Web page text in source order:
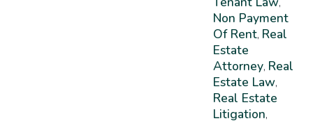
Non Payment
Of Rent, Real
Estate
Attorney, Real
Estate Law,
Real Estate
Litigation,